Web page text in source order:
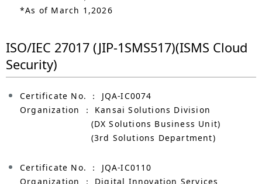
*As of March 1,2026
ISO/IEC 27017 (JIP-1SMS517)(ISMS Cloud
Security)
Certificate No. ： JQA-IC0074
Organization ： Kansai Solutions Division
(DX Solutions Business Unit)
(3rd Solutions Department)
Certificate No. ： JQA-IC0110
Organization ： Digital Innovation Services